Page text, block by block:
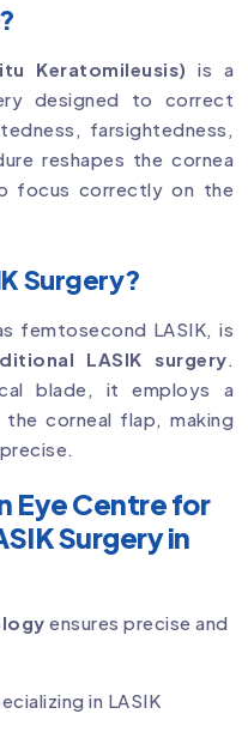
Keratomileusis) is a
designed to correct
farsightedness,
reshapes the cornea
focus correctly on the
Surgery?
femtosecond LASIK, is
LASIK surgery.
blade, it employs a
corneal flap, making
Eye Centre for
Surgery in
ensures precise and
in LASIK